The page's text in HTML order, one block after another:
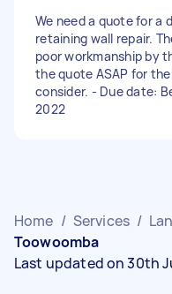
We need a quote for a
retaining wall repair.
poor workmanship by
the quote ASAP for
consider. - Due date:
2022
Home / Services /
Toowoomba
Last updated on 30th